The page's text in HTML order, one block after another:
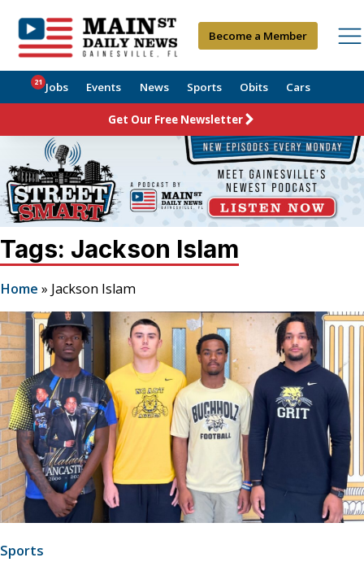
Become a Member
Jobs
21 Events News Sports Obits Cars
Get Our Free Newsletter
Tags: Jackson Islam
Home » Jackson Islam
Sports